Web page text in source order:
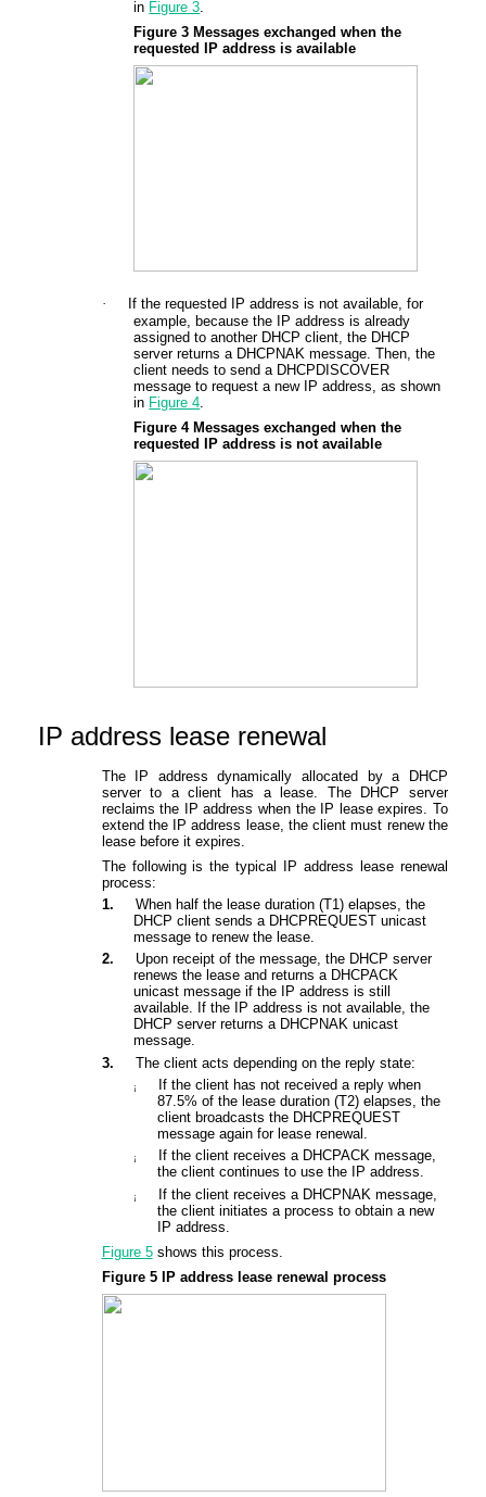
in Figure 3.
Figure 3 Messages exchanged when the
requested IP address is available
·
If the requested IP address is not available, for
example, because the IP address is already
assigned to another DHCP client, the DHCP
server returns a DHCPNAK message. Then, the
client needs to send a DHCPDISCOVER
message to request a new IP address, as shown
in Figure 4
Figure 4Messages exchanged when the
requested IP address is not available
IP address lease renewal
The IP address dynamically allocated by a DHCP
server to a client has a lease. The DHCP server
reclaims the IP address when the IP lease expires. To
extend the IP address lease, the client must renew the
lease before it expires.
The following is the typical IP address lease renewal
process:
1.
When half the lease duration (T1) elapses, the
DHCP client sends a DHCPREQUEST unicast
message to renew the lease.
2.
Upon receipt of the message, the DHCP server
renews the lease and returns a DHCPACK
unicast message if the IP address is still
available. If the IP address is not available, the
DHCP server returns a DHCPNAK unicast
message.
3.
The client acts depending on the reply state:
¡
If the client has not received a reply when
87.5% of the lease duration (T2) elapses, the
client broadcasts the DHCPREQUEST
message again for lease renewal.
¡
If the client receives a DHCPACK message,
the client continues to use the IP address.
¡
If the client receives a DHCPNAK message,
the client initiates a process to obtain a new
IP address.
Figure 5shows this process.
Figure 5 IP address lease renewal process